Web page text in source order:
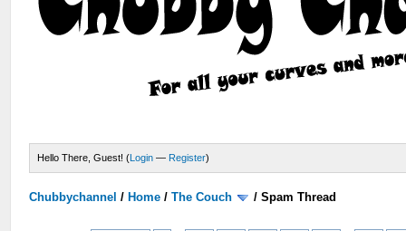
Hello There, Guest! (Login — Register)
Chubbychannel / Home /The Couch /Spam Thread